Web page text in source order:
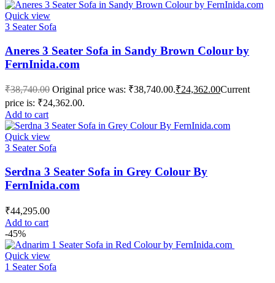
Quick view
3 Seater Sofa
Aneres 3 Seater Sofa in Sandy Brown Colour by
FernInida.com
₹38,740.00 Original price was: ₹38,740.00.₹24,362.00Current
price is: ₹24,362.00.
Add to cart
Quick view
3 Seater Sofa
Serdna 3 Seater Sofa in Grey Colour By
FernInida.com
₹44,295.00
Add to cart
-45%
Quick view
1 Seater Sofa